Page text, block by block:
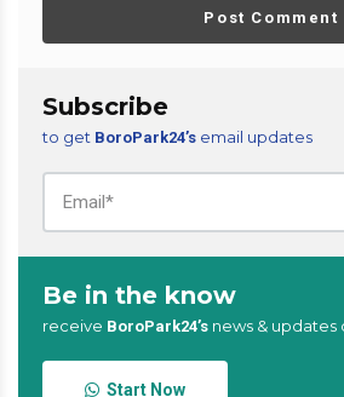
Post Comment
Subscribe
to get BoroPark24’s email updates
Be in the know
receive BoroPark24’s news & updates
Start Now